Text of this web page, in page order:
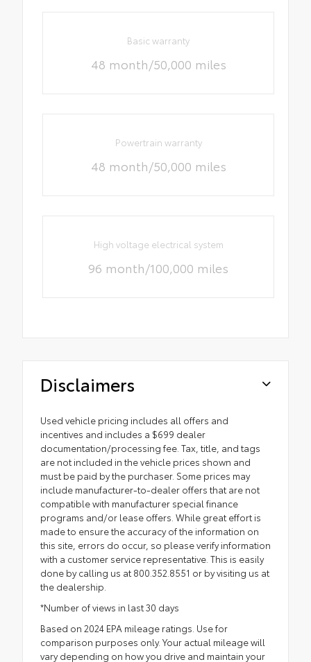
Basic warranty
48 month/50,000 miles
Powertrain warranty
48 month/50,000 miles
High voltage electrical system
96 month/100,000 miles
Disclaimers
Used vehicle pricing includes all offers and
incentives and includes a $699 dealer
documentation/processing fee. Tax, title, and tags
are not included in the vehicle prices shown and
must be paid by the purchaser. Some prices may
include manufacturer-to-dealer offers that are not
compatible with manufacturer special finance
programs and/or lease offers. While great effort is
made to ensure the accuracy of the information on
this site, errors do occur, so please verify information
with a customer service representative. This is easily
done by calling us at 800.352.8551 or by visiting us at
the dealership.
*Number of views in last 30 days
Based on 2024 EPA mileage ratings. Use for
comparison purposes only. Your actual mileage will
vary depending on how you drive and maintain your